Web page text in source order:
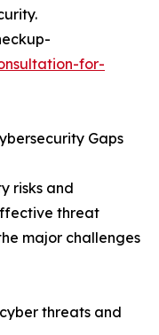
for-
Gaps
risks and
threat
major challenges
threats and